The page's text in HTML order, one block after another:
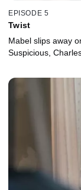
EPISODE 5
Twist
Mabel slips away
Suspicious,